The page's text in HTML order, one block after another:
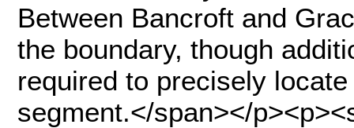
Between Bancroft and
the boundary, though
required to precisely
segment.</span></